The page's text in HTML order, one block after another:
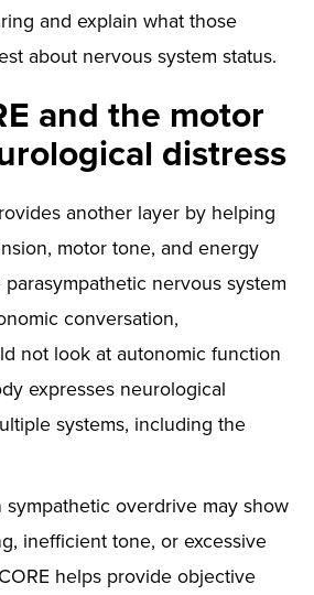
and explain what those
about nervous system status.
and the motor
distress
another layer by helping
motor tone, and energy
nervous system
conversation,
not look at autonomic function
expresses neurological
systems, including the
overdrive may show
inefficient tone, or excessive
helps provide objective